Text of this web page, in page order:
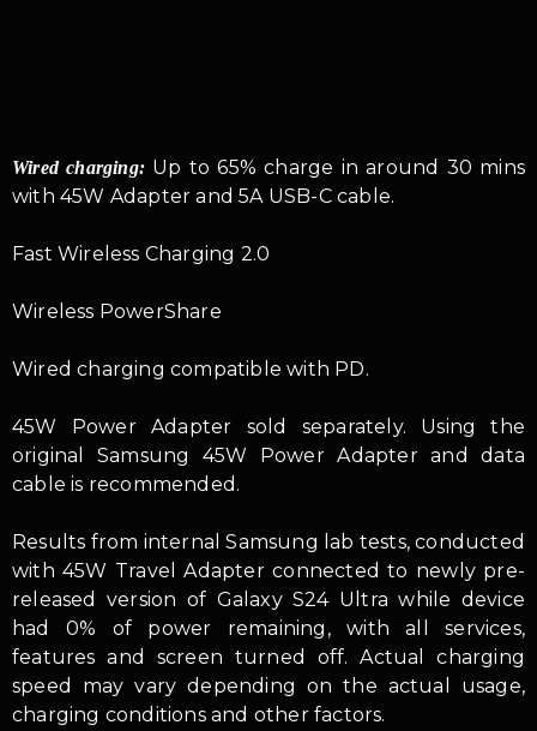
Wired charging: Up to 65% charge in around 30 mins
with 45W Adapter and 5A USB-C cable.
Fast Wireless Charging 2.0
Wireless PowerShare
Wired charging compatible with PD.
45W Power Adapter sold separately. Using the
original Samsung 45W Power Adapter and data
cable is recommended.
Results from internal Samsung lab tests, conducted
with 45W Travel Adapter connected to newly pre-
released version of Galaxy S24 Ultra while device
had 0% of power remaining, with all services,
features and screen turned off. Actual charging
speed may vary depending on the actual usage,
charging conditions and other factors.